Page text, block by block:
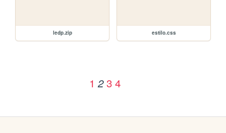
ledp.zip estilo.css
1 2 3 4